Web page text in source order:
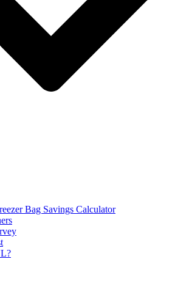
Bag Savings Calculator